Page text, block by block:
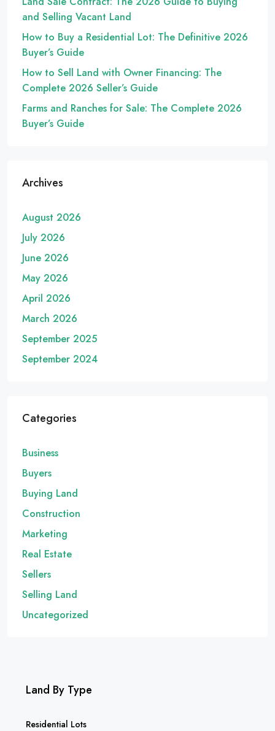
and Selling Vacant Land
How to Buy a Residential Lot: The Definitive 2026
Buyer’s Guide
How to Sell Land with Owner Financing: The
Complete 2026 Seller’s Guide
Farms and Ranches for Sale: The Complete 2026
Buyer’s Guide
Archives
August 2026
July 2026
June 2026
May 2026
April 2026
March 2026
September 2025
September 2024
Categories
Business
Buyers
Buying Land
Construction
Marketing
Real Estate
Sellers
Selling Land
Uncategorized
Land By Type
Residential Lots